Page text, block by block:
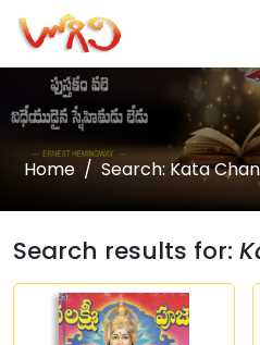
Home Search: Kata
Search results for: